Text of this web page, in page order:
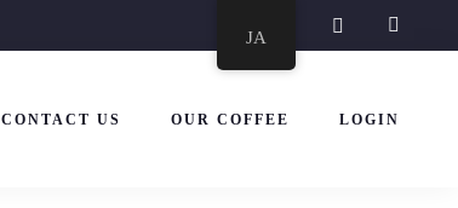
CONTACT US OUR COFFEE LOGIN
JA